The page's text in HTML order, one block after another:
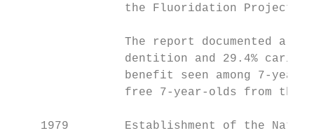
the Fluoridation Projects
The report documented a
dentition and 29.4%
benefit seen among 7-
free 7-year-olds from the
1979        Establishment of the